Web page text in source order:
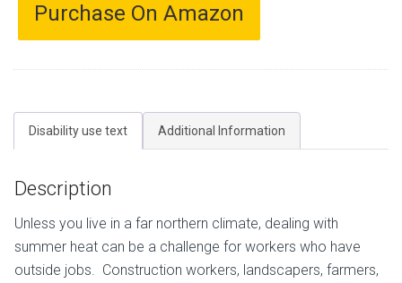
Purchase On Amazon
Disability use text Additional Information
Description
Unless you live in a far northern climate, dealing with
summer heat can be a challenge for workers who have
outside jobs. Construction workers, landscapers, farmers,